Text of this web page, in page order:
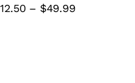
12.50 – $49.99Price